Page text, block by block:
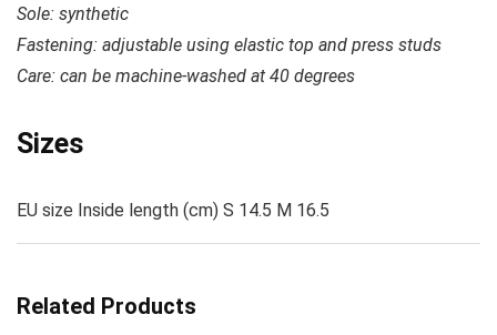
Sole: synthetic
Fastening: adjustable using elastic top and press studs
Care: can be machine-washed at 40 degrees
Sizes
EU size Inside length (cm) S 14.5 M 16.5
Related Products